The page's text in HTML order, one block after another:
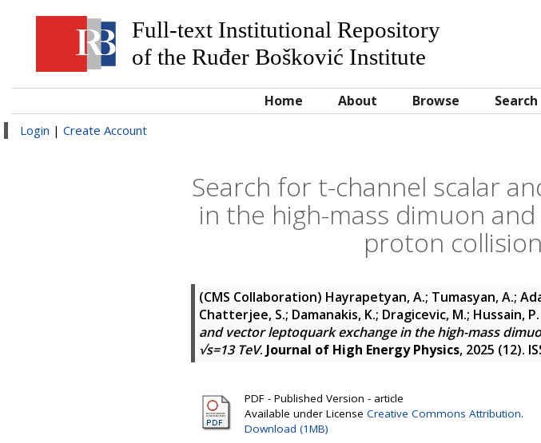
Full-text Institutional Repository
of the Ruđer Bošković Institute
Home About Browse Search
Login | Create Account
Search for t-channel scalar
in the high-mass dimuon
proton
(CMS Collaboration) Hayrapetyan, A.; Tumasyan, A.;
Chatterjee, S.; Damanakis, K.; Dragicevic, M.; Hussain, P.
and vector leptoquark exchange in the high-mass
√s=13 TeV. Journal of High Energy Physics, 2025 (12).
PDF - Published Version - article
Available under License Creative Commons Attribution.
Download (1MB)